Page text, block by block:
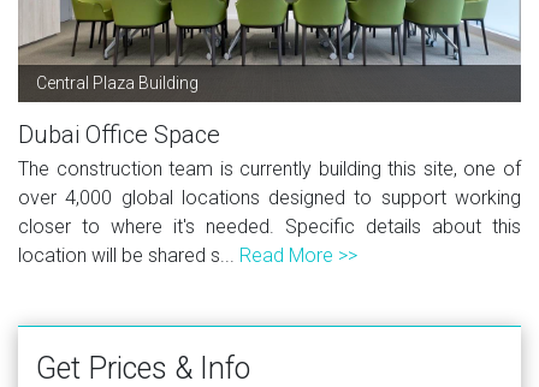
Central Plaza Building
Dubai Office Space
The construction team is currently building this site, one of
over 4,000 global locations designed to support working
closer to where it's needed. Specific details about this
location will be shared s... Read More >>
Get Prices & Info